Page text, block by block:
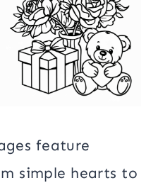
feature
simple hearts to